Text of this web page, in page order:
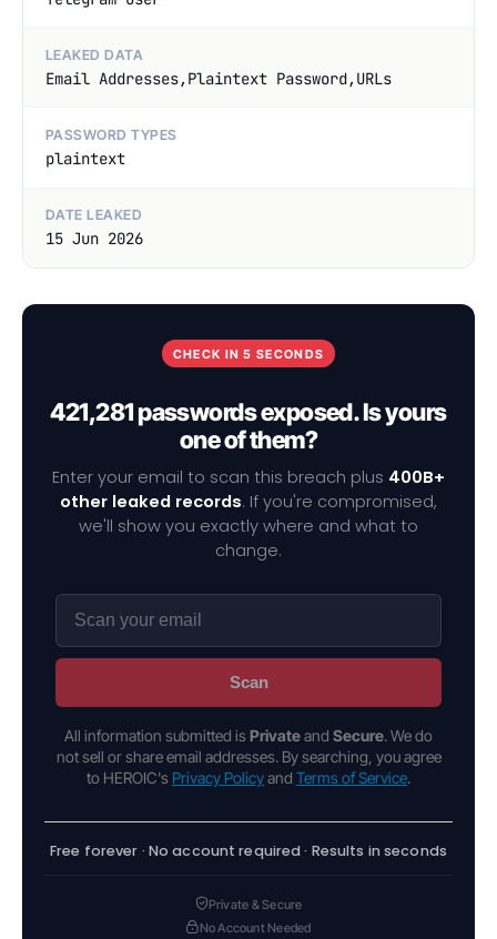
LEAKED DATA
Email Addresses,Plaintext Password,URLs
PASSWORD TYPES
plaintext
DATE LEAKED
15 Jun 2026
CHECK IN 5 SECONDS
421,281 passwords exposed. Is yours
one of them?
Enter your email to scan this breach plus 400B+
other leaked records. If you're compromised,
we'll show you exactly where and what to
change.
Scan
All information submitted is Privateand Secure. We do
not sell or share email addresses. By searching, you agree
to HEROIC's Privacy Policyand Terms of Service.
Free forever · No account required · Results in seconds
Private & Secure
No Account Needed